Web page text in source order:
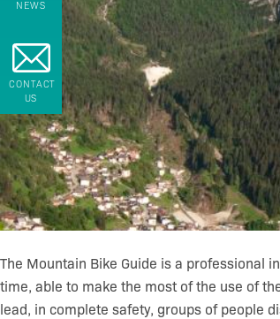
The Mountain Bike Guide is a professional
time, able to make the most of the use of
lead, in complete safety, groups of people
NEWS
CONTACT
US